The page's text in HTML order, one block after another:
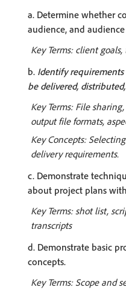
a. Determine whether
audience, and
Key Terms: client
b. Identify
be delivered,
Key Terms: File
output file formats,
Key Concepts:
delivery requirements.
c. Demonstrate
about project plans
Key Terms: shot list,
transcripts
d. Demonstrate basic
concepts.
Key Terms: Scope and